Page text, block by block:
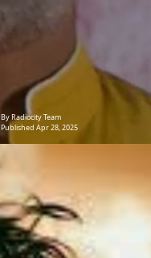
By Radiocity Team
Published Apr 28, 2025